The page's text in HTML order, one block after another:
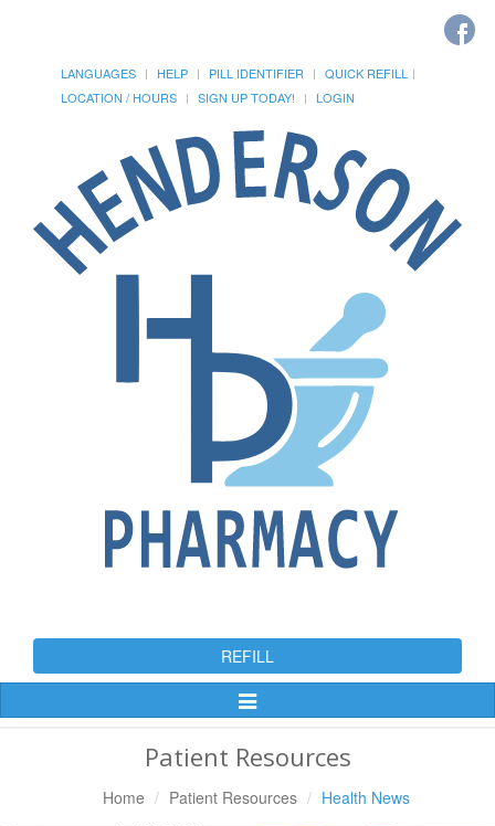
LANGUAGES HELP PILL IDENTIFIER
QUICK REFILL
LOCATION / HOURS
SIGN UP TODAY! LOGIN
REFILL
Toggle
Patient Resources
Home Patient Resources Health News